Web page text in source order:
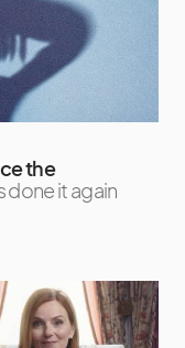
the
done it again